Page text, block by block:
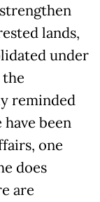
lands,
under
reminded
been
one
does
are